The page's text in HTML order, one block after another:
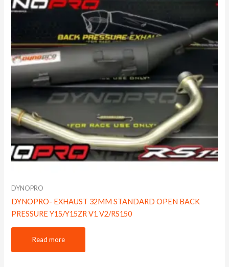
DYNOPRO
DYNOPRO- EXHAUST 32MM STANDARD OPEN BACK
PRESSURE Y15/Y15ZR V1 V2/RS150
Read more